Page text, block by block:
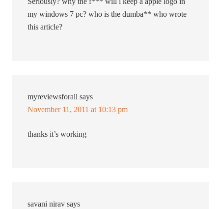
my windows 7 pc? who is the dumba** who wrote
this article?
myreviewsforall says
November 11, 2011 at 10:13 pm
thanks it’s working
savani nirav says